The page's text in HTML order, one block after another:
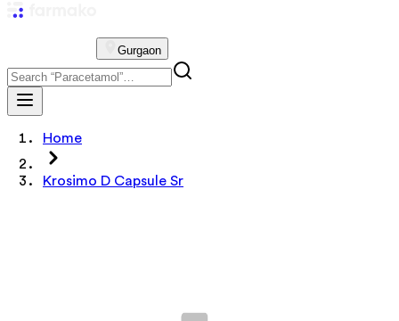
Gurgaon
Home
Krosimo D Capsule Sr